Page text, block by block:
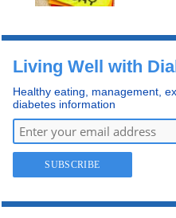
Living Well with
Healthy eating, management,
diabetes information